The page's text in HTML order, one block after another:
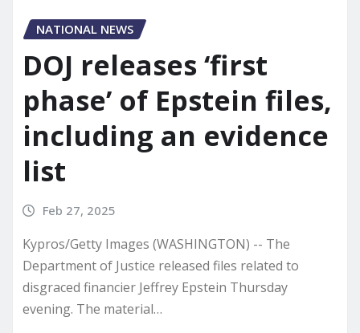
NATIONAL NEWS
DOJ releases ‘first
phase’ of Epstein files,
including an evidence
list
Feb 27, 2025
Kypros/Getty Images (WASHINGTON) -- The
Department of Justice released files related to
disgraced financier Jeffrey Epstein Thursday
evening. The material…